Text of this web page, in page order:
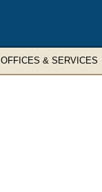
OFFICES & SERVICES